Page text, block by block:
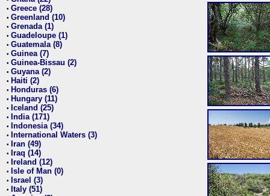
• Greece (28)
• Greenland (10)
• Grenada (1)
• Guadeloupe (1)
• Guatemala (8)
• Guinea (7)
• Guinea-Bissau (2)
• Guyana (2)
• Haiti (2)
• Honduras (6)
• Hungary (11)
• Iceland (25)
• India (171)
• Indonesia (34)
• International Waters (3)
• Iran (49)
• Iraq (14)
• Ireland (12)
• Isle of Man (0)
• Israel (3)
• Italy (51)